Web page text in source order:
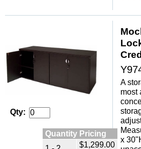
Qty:
Quantity Pricing
$1,299.00
A
most
x